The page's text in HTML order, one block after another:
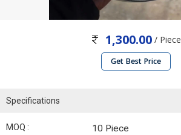
1,300.00/ Piece
Get Best Price
Specifications
MOQ : 10 Piece